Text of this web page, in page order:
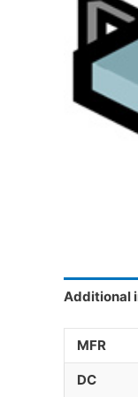
Additional
MFR
DC